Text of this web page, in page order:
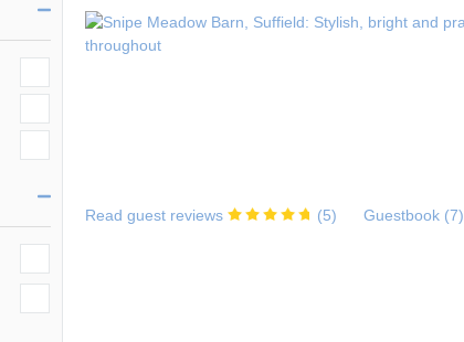
Read guest reviews (5) Guestbook (7)